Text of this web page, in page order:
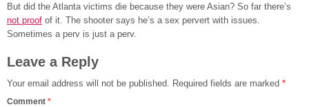
But did the Atlanta victims die because they were Asian? So far there’s
not proof of it. The shooter says he’s a sex pervert with issues.
Sometimes a perv is just a perv.
Leave a Reply
Your email address will not be published. Required fields are marked *
Comment *